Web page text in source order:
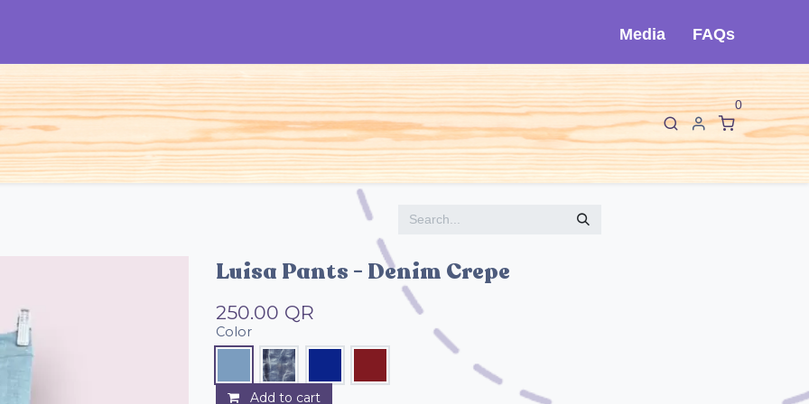
Media FAQs
Woman Man Kids Accessories About Cló Contact Us F I
0
Luisa Pants - Denim Crepe
250.00 QR
Color
Add to cart